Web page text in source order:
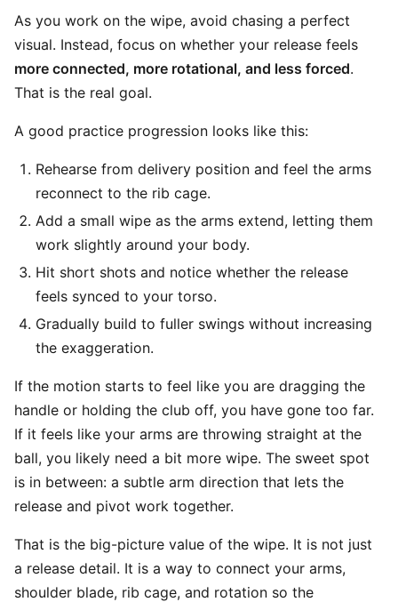
As you work on the wipe, avoid chasing a perfect
visual. Instead, focus on whether your release feels
more connected, more rotational, and less forced.
That is the real goal.
A good practice progression looks like this:
Rehearse from delivery position and feel the arms
reconnect to the rib cage.
Add a small wipe as the arms extend, letting them
work slightly around your body.
Hit short shots and notice whether the release
feels synced to your torso.
Gradually build to fuller swings without increasing
the exaggeration.
If the motion starts to feel like you are dragging the
handle or holding the club off, you have gone too far.
If it feels like your arms are throwing straight at the
ball, you likely need a bit more wipe. The sweet spot
is in between: a subtle arm direction that lets the
release and pivot work together.
That is the big-picture value of the wipe. It is not just
a release detail. It is a way to connect your arms,
shoulder blade, rib cage, and rotation so the